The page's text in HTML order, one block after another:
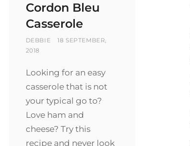
Cordon Bleu
Casserole
BY
DEBBIE
POSTED
18 SEPTEMBER,
2018
Looking for an easy
casserole that is not
your typical go to?
Love ham and
cheese? Try this
recipe and never look